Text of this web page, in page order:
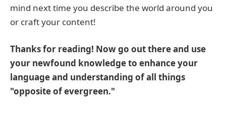
mind next time you describe the world around you
or craft your content!
Thanks for reading! Now go out there and use
your newfound knowledge to enhance your
language and understanding of all things
"opposite of evergreen."